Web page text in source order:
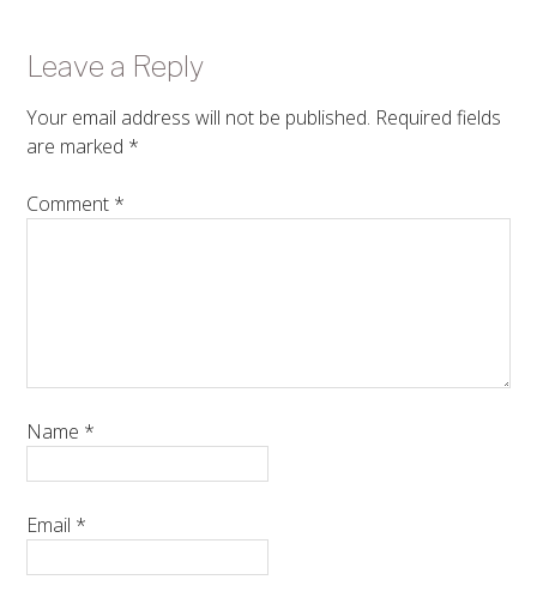
Leave a Reply
Your email address will not be published. Required fields
are marked *
Comment *
Name *
Email *